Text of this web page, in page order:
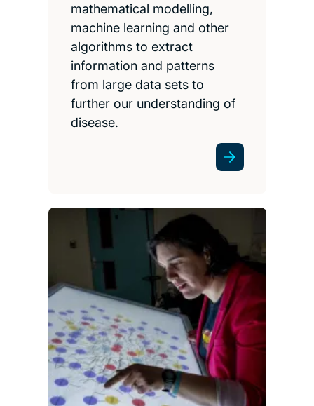
mathematical modelling,
machine learning and other
algorithms to extract
information and patterns
from large data sets to
further our understanding of
disease.